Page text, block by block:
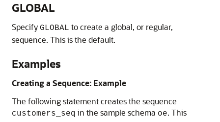
GLOBAL
Specify GLOBAL to create a global, or regular,
sequence. This is the default.
Examples
Creating a Sequence: Example
The following statement creates the sequence
customers_seq in the sample schema oe. This